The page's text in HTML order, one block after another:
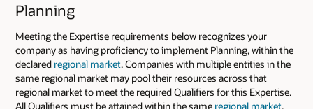
Planning
Meeting the Expertise requirements below recognizes your
company as having proficiency to implement Planning, within the
declared regional market. Companies with multiple entities in the
same regional market may pool their resources across that
regional market to meet the required Qualifiers for this Expertise.
All Qualifiers must be attained within the same regional market.